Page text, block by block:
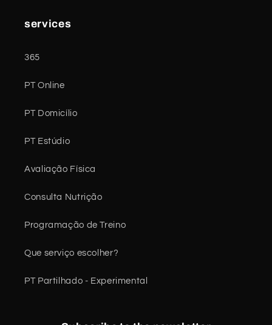
services
365
PT Online
PT Domicílio
PT Estúdio
Avaliação Física
Consulta Nutrição
Programação de Treino
Que serviço escolher?
PT Partilhado - Experimental